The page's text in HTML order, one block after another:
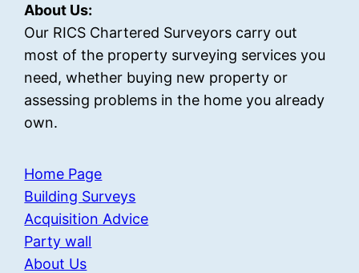
About Us:
Our RICS Chartered Surveyors carry out
most of the property surveying services you
need, whether buying new property or
assessing problems in the home you already
own.
Home Page
Building Surveys
Acquisition Advice
Party wall
About Us